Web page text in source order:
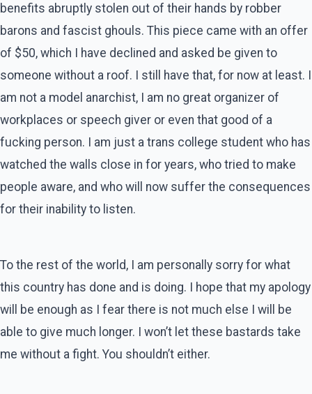
benefits abruptly stolen out of their hands by robber
barons and fascist ghouls. This piece came with an offer
of $50, which I have declined and asked be given to
someone without a roof. I still have that, for now at least. I
am not a model anarchist, I am no great organizer of
workplaces or speech giver or even that good of a
fucking person. I am just a trans college student who has
watched the walls close in for years, who tried to make
people aware, and who will now suffer the consequences
for their inability to listen.
To the rest of the world, I am personally sorry for what
this country has done and is doing. I hope that my apology
will be enough as I fear there is not much else I will be
able to give much longer. I won’t let these bastards take
me without a fight. You shouldn’t either.